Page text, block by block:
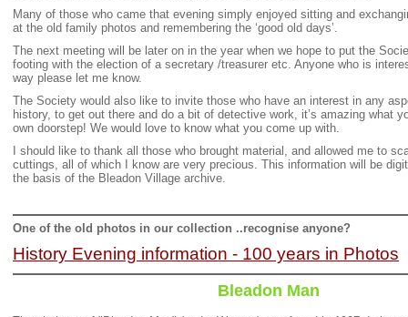
Many of those who came that evening simply enjoyed sitting and
at the old family photos and remembering the ‘good old days’.
The next meeting will be later on in the year when we hope to put the
footing with the election of a secretary /treasurer etc. Anyone who is
way please let me know.
The Society would also like to invite those who have an interest in any
history, to get out there and do a bit of detective work, it’s amazing what
own doorstep! We would love to know what you come up with.
I should like to thank all those who brought material, and allowed me to
cuttings, all of which I know are very precious. This information will be
the basis of the Bleadon Village archive.
One of the old photos in our collection ..recognise anyone?
History Evening information - 100 years in Photos
Bleadon Man